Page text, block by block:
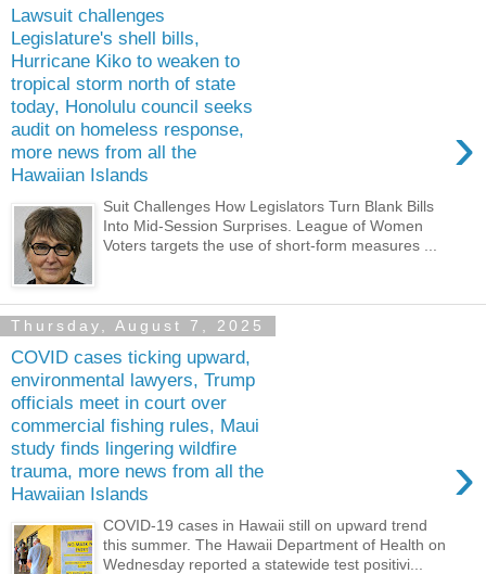
Lawsuit challenges
Legislature's shell bills,
Hurricane Kiko to weaken to
tropical storm north of state
today, Honolulu council seeks
audit on homeless response,
more news from all the
Hawaiian Islands
›
Suit Challenges How Legislators Turn Blank Bills
Into Mid-Session Surprises. League of Women
Voters targets the use of short-form measures ...
Thursday, August 7, 2025
COVID cases ticking upward,
environmental lawyers, Trump
officials meet in court over
commercial fishing rules, Maui
study finds lingering wildfire
trauma, more news from all the
Hawaiian Islands
›
COVID-19 cases in Hawaii still on upward trend
this summer. The Hawaii Department of Health on
Wednesday reported a statewide test positivi...